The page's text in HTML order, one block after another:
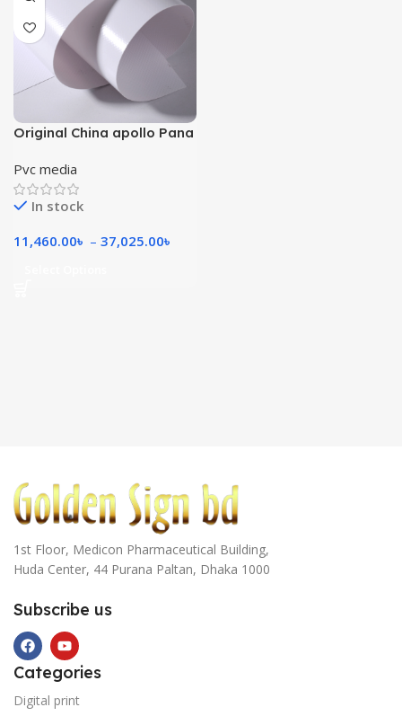
Original China apollo Pana
Pvc media
In stock
11,460.00৳ – 37,025.00৳
1st Floor, Medicon Pharmaceutical Building,
Huda Center, 44 Purana Paltan, Dhaka 1000
Subscribe us
Categories
Digital print